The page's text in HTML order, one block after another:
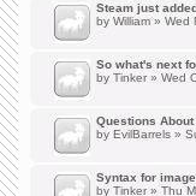
Steam just
by William » Wed
So what's next
by Tinker » Wed
Questions
by EvilBarrels »
Syntax for
by Tinker » Thu